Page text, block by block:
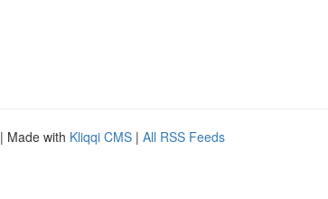
| Made with Kliqqi CMS | All RSS Feeds